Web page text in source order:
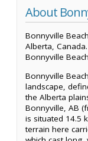
About
Bonnyville
Alberta,
Bonnyville
Bonnyville
landscape,
the Alberta
Bonnyville, AB
is situated 14.5
terrain here